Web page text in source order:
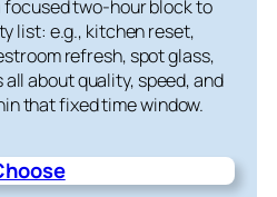
focused two-hour block to
list: e.g., kitchen reset,
refresh, spot glass,
all about quality, speed, and
that fixed time window.